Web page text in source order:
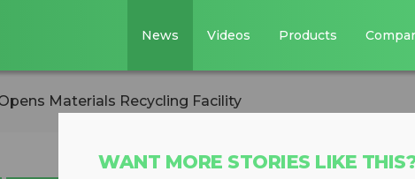
News Videos Products
Materials Recycling Facility
WANT MORE STORIES LIKE